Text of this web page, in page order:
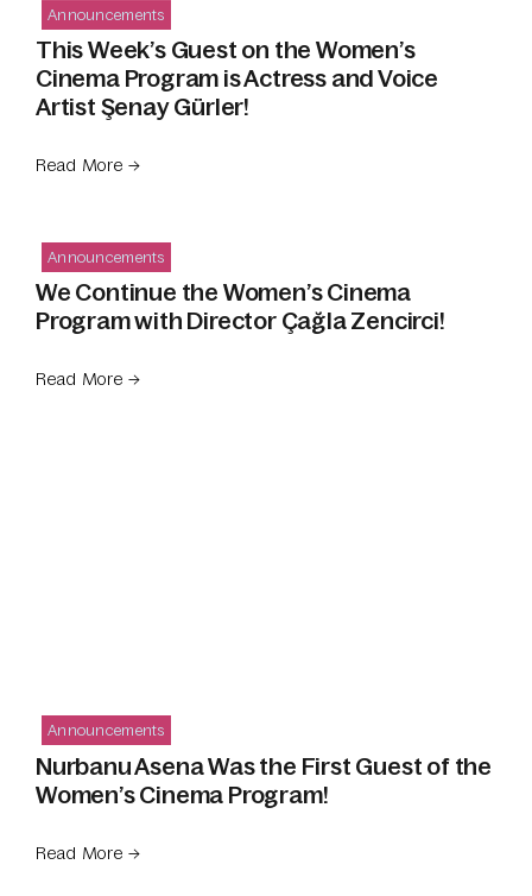
Announcements
This Week’s Guest on the Women’s
Cinema Program is Actress and Voice
Artist Şenay Gürler!
Read More →
Announcements
We Continue the Women’s Cinema
Program with Director Çağla Zencirci!
Read More →
Announcements
Nurbanu Asena Was the First Guest of the
Women’s Cinema Program!
Read More →